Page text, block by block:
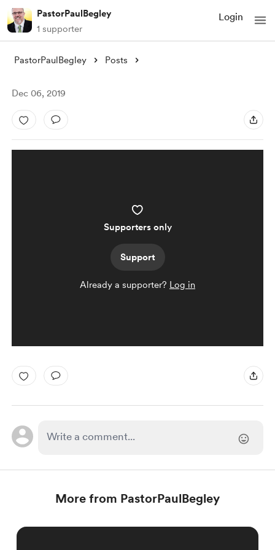
PastorPaulBegley
1 supporter
Login
PastorPaulBegley Posts
Dec 06, 2019
Supporters only
Support
Already a supporter? Log in
More from PastorPaulBegley